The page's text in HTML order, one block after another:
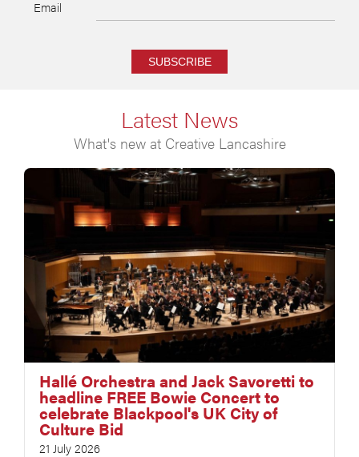
Email
SUBSCRIBE
Latest News
What's new at Creative Lancashire
Hallé Orchestra and Jack Savoretti to
headline FREE Bowie Concert to
celebrate Blackpool's UK City of
Culture Bid
21 July 2026